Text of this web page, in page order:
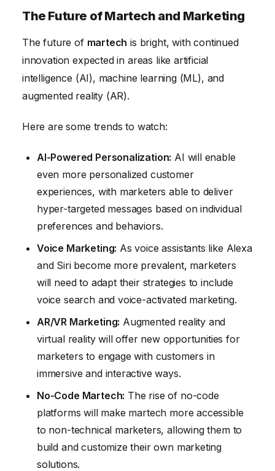
The Future of Martech and Marketing
The future of martech is bright, with continued
innovation expected in areas like artificial
intelligence (AI), machine learning (ML), and
augmented reality (AR).
Here are some trends to watch:
AI-Powered Personalization: AI will enable
even more personalized customer
experiences, with marketers able to deliver
hyper-targeted messages based on individual
preferences and behaviors.
Voice Marketing: As voice assistants like Alexa
and Siri become more prevalent, marketers
will need to adapt their strategies to include
voice search and voice-activated marketing.
AR/VR Marketing: Augmented reality and
virtual reality will offer new opportunities for
marketers to engage with customers in
immersive and interactive ways.
No-Code Martech: The rise of no-code
platforms will make martech more accessible
to non-technical marketers, allowing them to
build and customize their own marketing
solutions.